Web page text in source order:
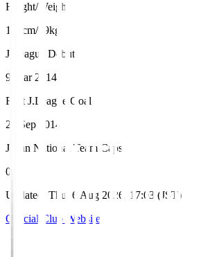
Height/Weight
177cm/69kg
J.League Debut
9 Mar 2014
First J.League Goal
20 Sep 2014
Japan National Team Caps
0
Updated
Thu, 6 Aug 2026, 17:03 (JST)
Official Club Website